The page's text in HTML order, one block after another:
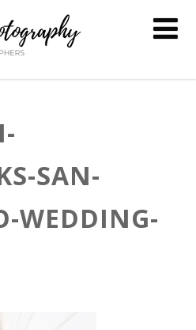
SAN-
WEDDING-